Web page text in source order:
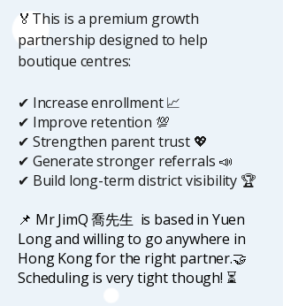
🏅This is a premium growth
partnership designed to help
boutique centres:
✔ Increase enrollment 📈
✔ Improve retention 💯
✔ Strengthen parent trust 💖
✔ Generate stronger referrals 📣
✔ Build long-term district visibility 🏆
📌 Mr JimQ喬先生 is based in Yuen
Long and willing to go anywhere in
Hong Kong for the right partner.🤝
Scheduling is very tight though! ⏳